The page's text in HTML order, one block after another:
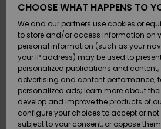
Skor & Flip-
flops
Suft/vatten
Snö
Skor & Flip-
flops
Suft/vatten
Snö
Highlights
Snö
SURF
Highlights
Webbforum
SNOW
Vinterbutik
dam
Höjdpunkter
SALE ON
SALE
Outlet
Dam
Payment
Quiksilver
Freedom
Data Protection
CHOOSE WHAT HAPPENS TO
We and our partners use cookies or
to store and/or access information on
personal information (such as your
your IP address) may be used to
personalized publications and
advertising and content performance;
personalized ads; learn more about
develop and improve the products of
configure your choices to accept or
subject to your consent, or oppose